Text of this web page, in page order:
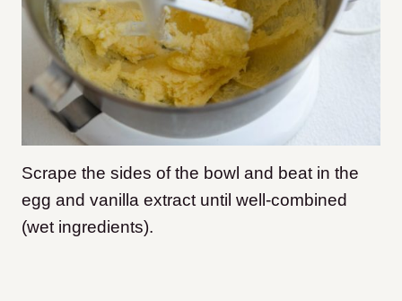
Scrape the sides of the bowl and beat in the
egg and vanilla extract until well-combined
(wet ingredients).